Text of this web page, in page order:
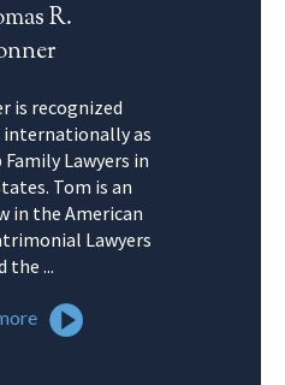
R.
is recognized
as
Lawyers in
Tom is an
in the American
Lawyers
the ...